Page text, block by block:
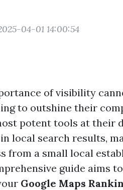
04-01 14:00:54
of visibility
to outshine their
potent tools at their
local search results,
from a small local
guide aims
Google Maps